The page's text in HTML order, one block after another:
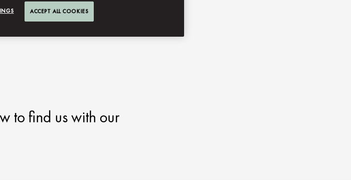
to find us with our
ACCEPT ALL COOKIES